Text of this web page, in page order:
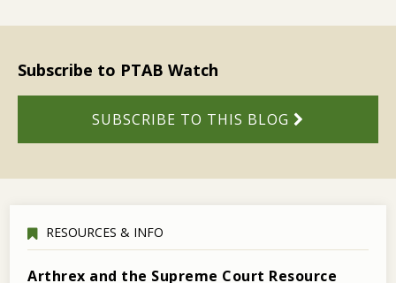
Subscribe to PTAB Watch
SUBSCRIBE TO THIS BLOG
RESOURCES & INFO
Arthrex and the Supreme Court Resource